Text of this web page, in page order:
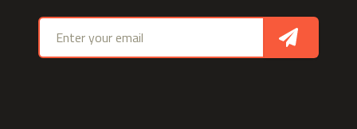
Email address
Sign Up